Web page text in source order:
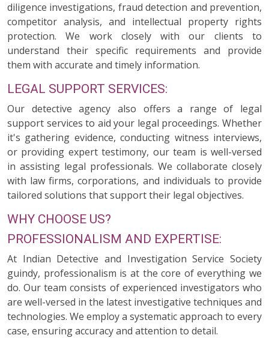
diligence investigations, fraud detection and prevention,
competitor analysis, and intellectual property rights
protection. We work closely with our clients to
understand their specific requirements and provide
them with accurate and timely information.
LEGAL SUPPORT SERVICES:
Our detective agency also offers a range of legal
support services to aid your legal proceedings. Whether
it's gathering evidence, conducting witness interviews,
or providing expert testimony, our team is well-versed
in assisting legal professionals. We collaborate closely
with law firms, corporations, and individuals to provide
tailored solutions that support their legal objectives.
WHY CHOOSE US?
PROFESSIONALISM AND EXPERTISE:
At Indian Detective and Investigation Service Society
guindy, professionalism is at the core of everything we
do. Our team consists of experienced investigators who
are well-versed in the latest investigative techniques and
technologies. We employ a systematic approach to every
case, ensuring accuracy and attention to detail.